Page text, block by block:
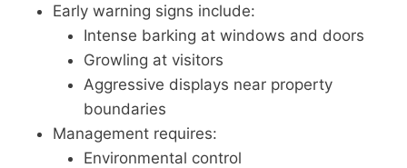
Early warning signs include:
Intense barking at windows and doors
Growling at visitors
Aggressive displays near property
boundaries
Management requires:
Environmental control